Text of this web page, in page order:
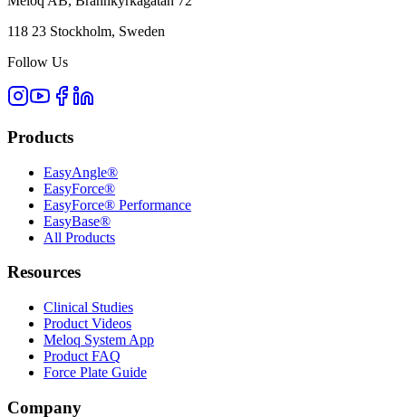
118 23 Stockholm, Sweden
Follow Us
Products
EasyAngle®
EasyForce®
EasyForce® Performance
EasyBase®
All Products
Resources
Clinical Studies
Product Videos
Meloq System App
Product FAQ
Force Plate Guide
Company